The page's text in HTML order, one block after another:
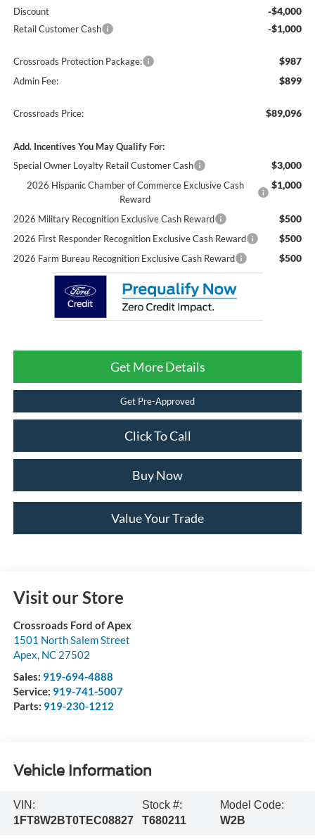
Discount -$4,000
Retail Customer Cash -$1,000
Crossroads Protection Package: $987
Admin Fee: $899
Crossroads Price: $89,096
Add. Incentives You May Qualify For:
Special Owner Loyalty Retail Customer Cash
$3,000
2026 Hispanic Chamber of Commerce Exclusive Cash
Reward
$1,000
2026 Military Recognition Exclusive Cash Reward $500
2026 First Responder Recognition Exclusive Cash Reward $500
2026 Farm Bureau Recognition Exclusive Cash Reward $500
Get More Details
Get Pre-Approved
Click To Call
Buy Now
Value Your Trade
Visit our Store
Crossroads Ford of Apex
1501 North Salem Street
Apex, NC 27502
Sales: 919-694-4888
Service: 919-741-5007
Parts: 919-230-1212
Vehicle Information
VIN:
1FT8W2BT0TEC08827
Stock #:
T680211
Model Code:
W2B